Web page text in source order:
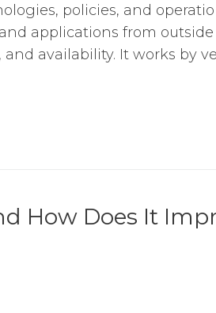
policies, and
applications from
availability. It works by
How Does It